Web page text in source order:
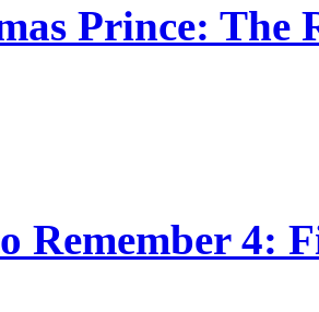
Prince: The
Remember 4: